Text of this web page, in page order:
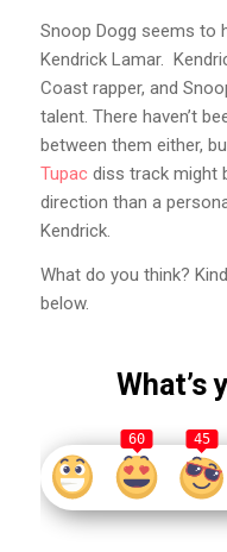
Snoop Dogg seems to
Kendrick Lamar.
Coast rapper, and
talent. There haven’t
between them either,
Tupac diss track might
direction than a
Kendrick.
What do you think?
below.
What’s
60 45